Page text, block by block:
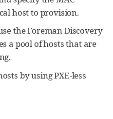
host to provision.
the Foreman Discovery
a pool of hosts that are
by using PXE-less